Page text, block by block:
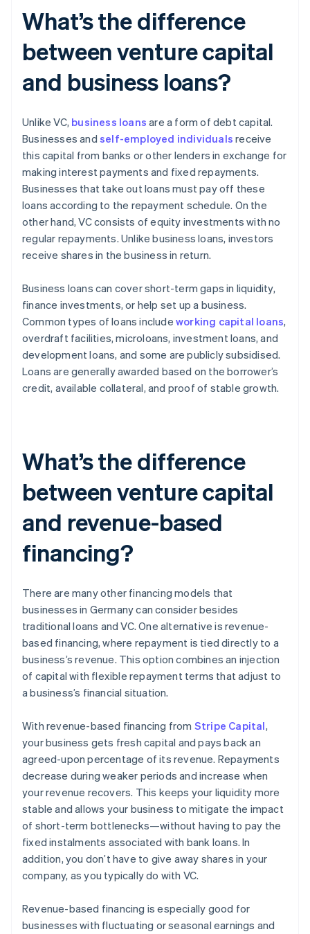
What’s the difference
between venture capital
and business loans?
Unlike VC, business loans are a form of debt capital.
Businesses and self-employed individuals receive
this capital from banks or other lenders in exchange for
making interest payments and fixed repayments.
Businesses that take out loans must pay off these
loans according to the repayment schedule. On the
other hand, VC consists of equity investments with no
regular repayments. Unlike business loans, investors
receive shares in the business in return.
Business loans can cover short-term gaps in liquidity,
finance investments, or help set up a business.
Common types of loans include working capital loans,
overdraft facilities, microloans, investment loans, and
development loans, and some are publicly subsidised.
Loans are generally awarded based on the borrower’s
credit, available collateral, and proof of stable growth.
What’s the difference
between venture capital
and revenue-based
financing?
There are many other financing models that
businesses in Germany can consider besides
traditional loans and VC. One alternative is revenue-
based financing, where repayment is tied directly to a
business’s revenue. This option combines an injection
of capital with flexible repayment terms that adjust to
a business’s financial situation.
With revenue-based financing from Stripe Capital,
your business gets fresh capital and pays back an
agreed-upon percentage of its revenue. Repayments
decrease during weaker periods and increase when
your revenue recovers. This keeps your liquidity more
stable and allows your business to mitigate the impact
of short-term bottlenecks—without having to pay the
fixed instalments associated with bank loans. In
addition, you don’t have to give away shares in your
company, as you typically do with VC.
Revenue-based financing is especially good for
businesses with fluctuating or seasonal earnings and